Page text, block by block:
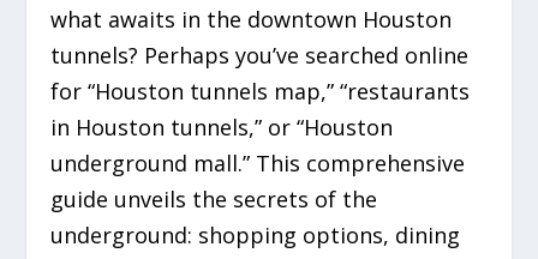
what awaits in the downtown Houston
tunnels? Perhaps you’ve searched online
for “Houston tunnels map,” “restaurants
in Houston tunnels,” or “Houston
underground mall.” This comprehensive
guide unveils the secrets of the
underground: shopping options, dining